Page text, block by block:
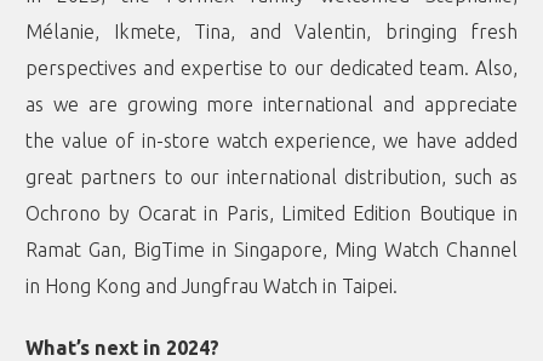
Mélanie, Ikmete, Tina, and Valentin, bringing fresh
perspectives and expertise to our dedicated team. Also,
as we are growing more international and appreciate
the value of in-store watch experience, we have added
great partners to our international distribution, such as
Ochrono by Ocaratin Paris, Limited Edition Boutique in
Ramat Gan, BigTime in Singapore, Ming Watch Channel
in Hong Kong and Jungfrau Watch in Taipei.
What’s next in 2024?